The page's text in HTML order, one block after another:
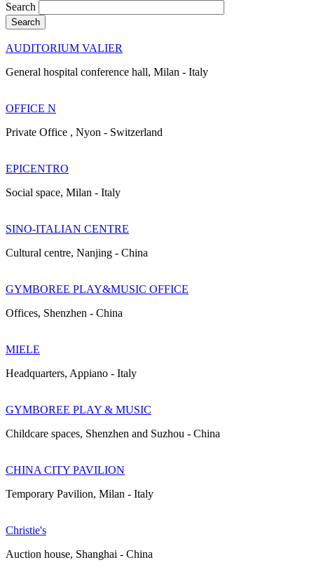
Search
AUDITORIUM VALIER
General hospital conference hall, Milan - Italy
OFFICE N
Private Office , Nyon - Switzerland
EPICENTRO
Social space, Milan - Italy
SINO-ITALIAN CENTRE
Cultural centre, Nanjing - China
GYMBOREE PLAY&MUSIC OFFICE
Offices, Shenzhen - China
MIELE
Headquarters, Appiano - Italy
GYMBOREE PLAY & MUSIC
Childcare spaces, Shenzhen and Suzhou - China
CHINA CITY PAVILION
Temporary Pavilion, Milan - Italy
Christie's
Auction house, Shanghai - China